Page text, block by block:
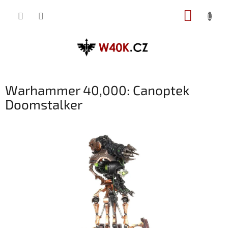
Warhammer 40,000: Canoptek
Doomstalker